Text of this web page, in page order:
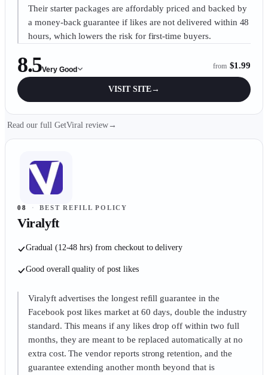
Their starter packages are affordably priced and backed by
a money-back guarantee if likes are not delivered within 48
hours, which lowers the risk for first-time buyers.
8.5Very Good from $1.99
VISIT SITE→
Read our full GetViral review →
08 · BEST REFILL POLICY
Viralyft
Gradual (12-48 hrs) from checkout to delivery
Good overall quality of post likes
Viralyft advertises the longest refill guarantee in the
Facebook post likes market at 60 days, double the industry
standard. This means if any likes drop off within two full
months, they are meant to be replaced automatically at no
extra cost. The vendor reports strong retention, and the
guarantee extending another month beyond that is